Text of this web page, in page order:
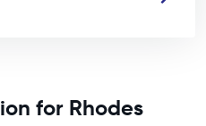
for Rhodes